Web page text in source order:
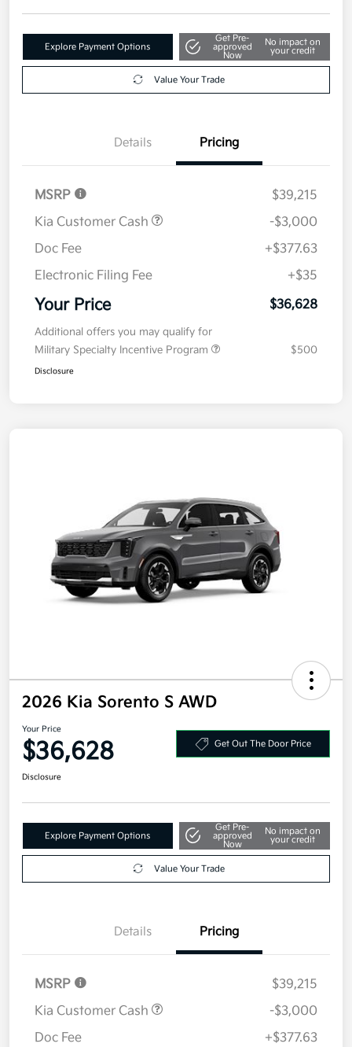
Explore Payment Options
Get Pre-
approved
Now
No impact on
your credit
Value Your Trade
Details Pricing
MSRP
$39,215
Kia Customer Cash
-$3,000
Doc Fee
+$377.63
Electronic Filing Fee
+$35
Your Price $36,628
Additional offers you may qualify for
Military Specialty Incentive Program
$500
Disclosure
2026 Kia Sorento S AWD
Your Price
$36,628 Get Out The Door Price
Disclosure
Explore Payment Options
Get Pre-
approved
Now
No impact on
your credit
Value Your Trade
Details Pricing
MSRP
$39,215
Kia Customer Cash
-$3,000
Doc Fee
+$377.63